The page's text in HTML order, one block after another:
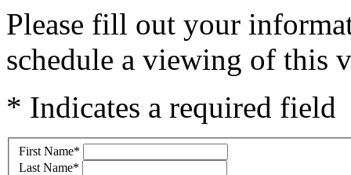
Please fill out your
schedule a viewing of this
* Indicates a required field
First Name*
Last Name*